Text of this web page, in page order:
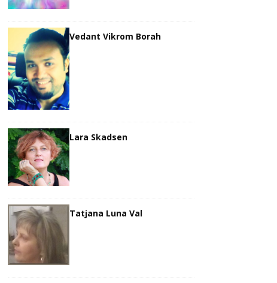
Vedant Vikrom Borah
Lara Skadsen
Tatjana Luna Val